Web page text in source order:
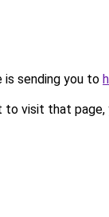
is sending you to
to visit that page,